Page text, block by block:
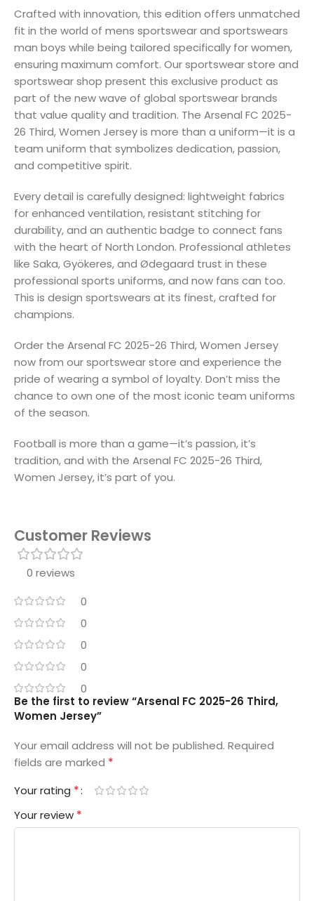
Crafted with innovation, this edition offers unmatched
fit in the world of mens sportswear and sportswears
man boys while being tailored specifically for women,
ensuring maximum comfort. Our sportswear store and
sportswear shop present this exclusive product as
part of the new wave of global sportswear brands
that value quality and tradition. The Arsenal FC 2025-
26 Third, Women Jersey is more than a uniform—it is a
team uniform that symbolizes dedication, passion,
and competitive spirit.
Every detail is carefully designed: lightweight fabrics
for enhanced ventilation, resistant stitching for
durability, and an authentic badge to connect fans
with the heart of North London. Professional athletes
like Saka, Gyökeres, and Ødegaard trust in these
professional sports uniforms, and now fans can too.
This is design sportswears at its finest, crafted for
champions.
Order the Arsenal FC 2025-26 Third, Women Jersey
now from our sportswear store and experience the
pride of wearing a symbol of loyalty. Don’t miss the
chance to own one of the most iconic team uniforms
of the season.
Football is more than a game—it’s passion, it’s
tradition, and with the Arsenal FC 2025-26 Third,
Women Jersey, it’s part of you.
Customer Reviews
0 reviews
0
0
0
0
0
Be the first to review “Arsenal FC 2025-26 Third,
Women Jersey”
Your email address will not be published. Required
fields are marked *
Your rating *
Your review *